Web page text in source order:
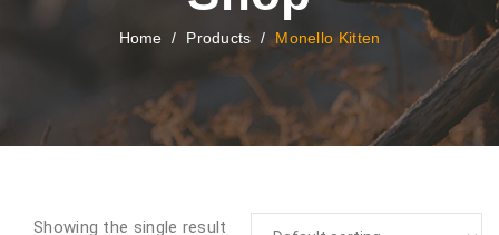
Home / Products /Monello Kitten
Showing the single result